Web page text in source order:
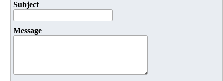
Subject
Message